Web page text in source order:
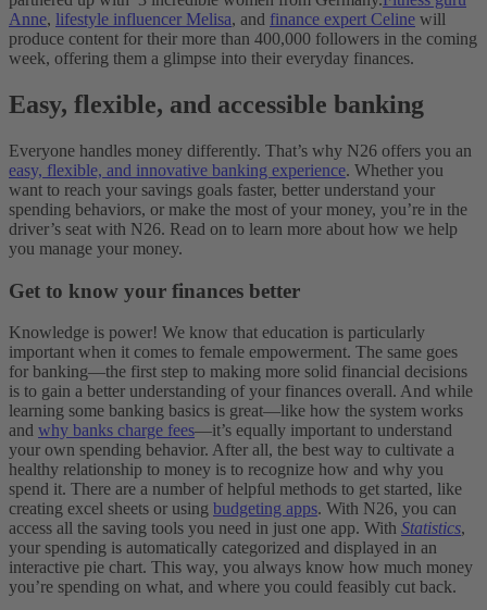
Anne, lifestyle influencer Melisa, and finance expert Celine will
produce content for their more than 400,000 followers in the coming
week, offering them a glimpse into their everyday finances.
Easy, flexible, and accessible banking
Everyone handles money differently. That’s why N26 offers you an
easy, flexible, and innovative banking experience. Whether you
want to reach your savings goals faster, better understand your
spending behaviors, or make the most of your money, you’re in the
driver’s seat with N26. Read on to learn more about how we help
you manage your money.
Get to know your finances better
Knowledge is power! We know that education is particularly
important when it comes to female empowerment. The same goes
for banking—the first step to making more solid financial decisions
is to gain a better understanding of your finances overall. And while
learning some banking basics is great—like how the system works
and why banks charge fees—it’s equally important to understand
your own spending behavior. After all, the best way to cultivate a
healthy relationship to money is to recognize how and why you
spend it. There are a number of helpful methods to get started, like
creating excel sheets or using budgeting apps. With N26, you can
access all the saving tools you need in just one app. With Statistics,
your spending is automatically categorized and displayed in an
interactive pie chart. This way, you always know how much money
you’re spending on what, and where you could feasibly cut back.